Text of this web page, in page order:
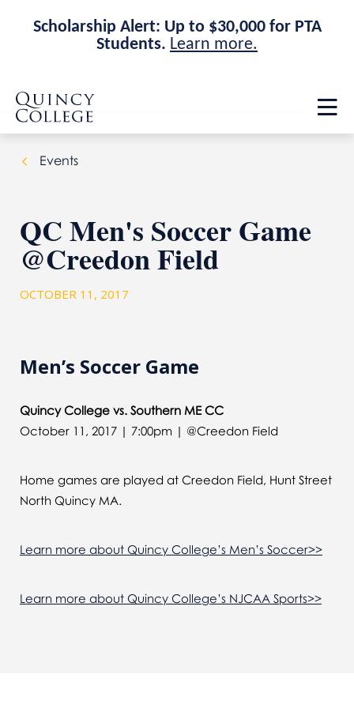
Scholarship Alert: Up to $30,000 for PTA
Students. Learn more.
Skip
main
site
navigation
Skip
main
content
Quincy College Home
Events
QC Men's Soccer Game
@Creedon Field
OCTOBER 11, 2017
Men’s Soccer Game
Quincy College vs. Southern ME CC
October 11, 2017 | 7:00pm | @Creedon Field
Home games are played at Creedon Field, Hunt Street
North Quincy MA.
Learn more about Quincy College’s Men’s Soccer>>
Learn more about Quincy College’s NJCAA Sports>>